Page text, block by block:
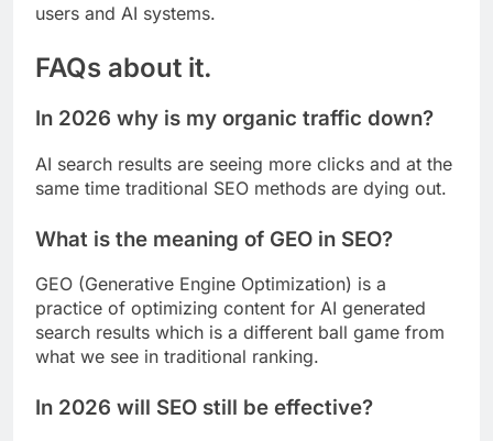
users and AI systems.
FAQs about it.
In 2026 why is my organic traffic down?
AI search results are seeing more clicks and at the
same time traditional SEO methods are dying out.
What is the meaning of GEO in SEO?
GEO (Generative Engine Optimization) is a
practice of optimizing content for AI generated
search results which is a different ball game from
what we see in traditional ranking.
In 2026 will SEO still be effective?